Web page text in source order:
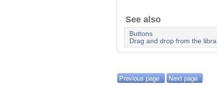
See also
Buttons
Drag and drop from the
Previous page Next page